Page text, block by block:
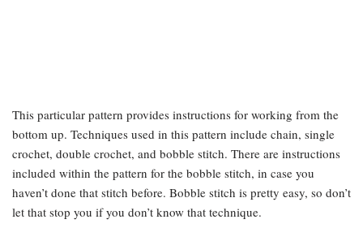
This particular pattern provides instructions for working from the
bottom up. Techniques used in this pattern include chain, single
crochet, double crochet, and bobble stitch. There are instructions
included within the pattern for the bobble stitch, in case you
haven’t done that stitch before. Bobble stitch is pretty easy, so don’t
let that stop you if you don’t know that technique.